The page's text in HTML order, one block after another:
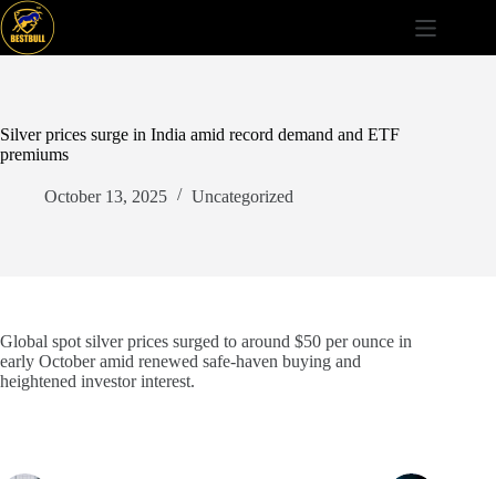
Skip
to
content
Silver prices surge in India amid record demand and ETF
premiums
October 13, 2025 Uncategorized
Global spot silver prices surged to around $50 per ounce in
early October amid renewed safe-haven buying and
heightened investor interest.